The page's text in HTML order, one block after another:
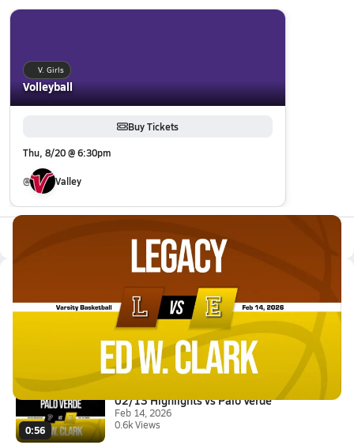
Volleyball
V. Girls
Buy Tickets
Thu, 8/20 @ 6:30pm
@ Valley
All Events
Latest Videos
02/14 Highlights vs Legacy
Feb 14, 2026
3.8k Views
0:56
02/13 Highlights vs Palo Verde
Feb 14, 2026
0.6k Views